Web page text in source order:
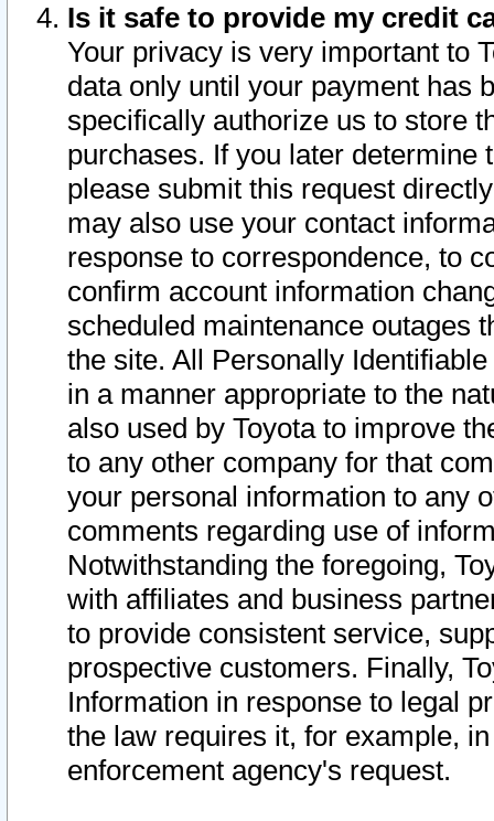
Is it safe to provide my credit
Your privacy is very important to
data only until your payment has
specifically authorize us to store
purchases. If you later determine
please submit this request
may also use your contact
response to correspondence, to
confirm account information
scheduled maintenance outages
the site. All Personally
in a manner appropriate to the
also used by Toyota to improve
to any other company for that
your personal information to any
comments regarding use of
Notwithstanding the foregoing,
with affiliates and business
to provide consistent service,
prospective customers. Finally,
Information in response to legal
the law requires it, for example,
enforcement agency's request.